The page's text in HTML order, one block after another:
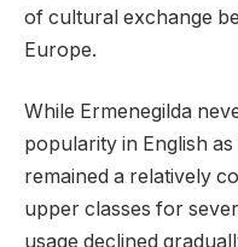
of cultural exchange
Europe.
While Ermenegilda
popularity in English
remained a relatively
upper classes for
usage declined